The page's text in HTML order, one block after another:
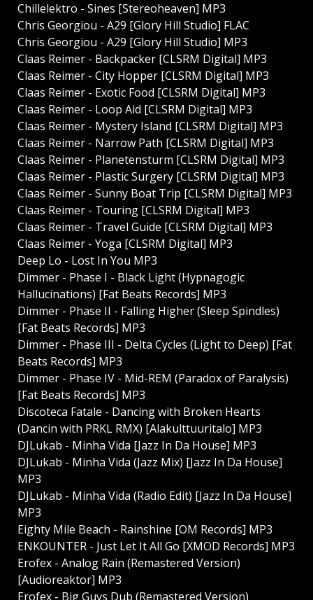
Chillelektro - Sines [Stereoheaven] MP3
Chris Georgiou - A29 [Glory Hill Studio] FLAC
Chris Georgiou - A29 [Glory Hill Studio] MP3
Claas Reimer - Backpacker [CLSRM Digital] MP3
Claas Reimer - City Hopper [CLSRM Digital] MP3
Claas Reimer - Exotic Food [CLSRM Digital] MP3
Claas Reimer - Loop Aid [CLSRM Digital] MP3
Claas Reimer - Mystery Island [CLSRM Digital] MP3
Claas Reimer - Narrow Path [CLSRM Digital] MP3
Claas Reimer - Planetensturm [CLSRM Digital] MP3
Claas Reimer - Plastic Surgery [CLSRM Digital] MP3
Claas Reimer - Sunny Boat Trip [CLSRM Digital] MP3
Claas Reimer - Touring [CLSRM Digital] MP3
Claas Reimer - Travel Guide [CLSRM Digital] MP3
Claas Reimer - Yoga [CLSRM Digital] MP3
Deep Lo - Lost In You MP3
Dimmer - Phase I - Black Light (Hypnagogic
Hallucinations) [Fat Beats Records] MP3
Dimmer - Phase II - Falling Higher (Sleep Spindles)
[Fat Beats Records] MP3
Dimmer - Phase III - Delta Cycles (Light to Deep) [Fat
Beats Records] MP3
Dimmer - Phase IV - Mid-REM (Paradox of Paralysis)
[Fat Beats Records] MP3
Discoteca Fatale - Dancing with Broken Hearts
(Dancin with PRKL RMX) [Alakulttuuritalo] MP3
DJLukab - Minha Vida [Jazz In Da House] MP3
DJLukab - Minha Vida (Jazz Mix) [Jazz In Da House]
MP3
DJLukab - Minha Vida (Radio Edit) [Jazz In Da House]
MP3
Eighty Mile Beach - Rainshine [OM Records] MP3
ENKOUNTER - Just Let It All Go [XMOD Records] MP3
Erofex - Analog Rain (Remastered Version)
[Audioreaktor] MP3
Erofex - Big Guys Dub (Remastered Version)